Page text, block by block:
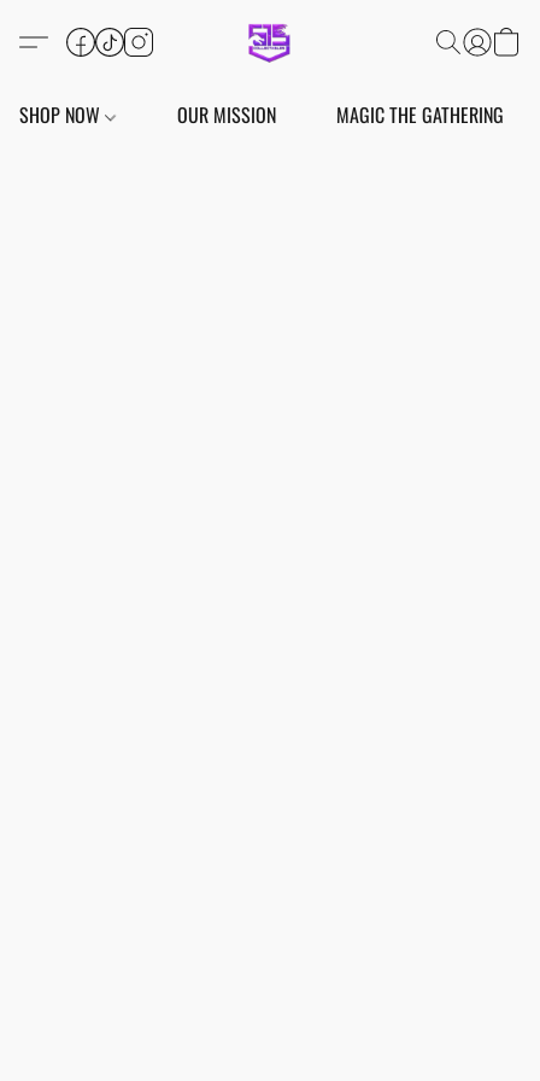
SHOP NOW OUR MISSION MAGIC THE GATHERING